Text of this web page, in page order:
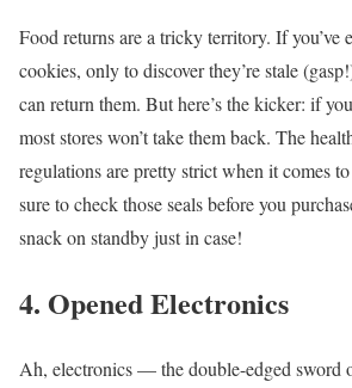
Food returns are a tricky territory. If you’ve
cookies, only to discover they’re stale
can return them. But here’s the kicker: if
most stores won’t take them back. The
regulations are pretty strict when it comes
sure to check those seals before you
snack on standby just in case!
4. Opened Electronics
Ah, electronics — the double-edged sword